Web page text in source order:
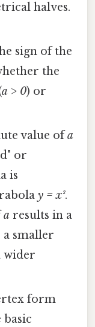
halves.
sign of the
the
a > 0) or
value ofa
or
is
y = x².
a results in a
smaller
wider
form